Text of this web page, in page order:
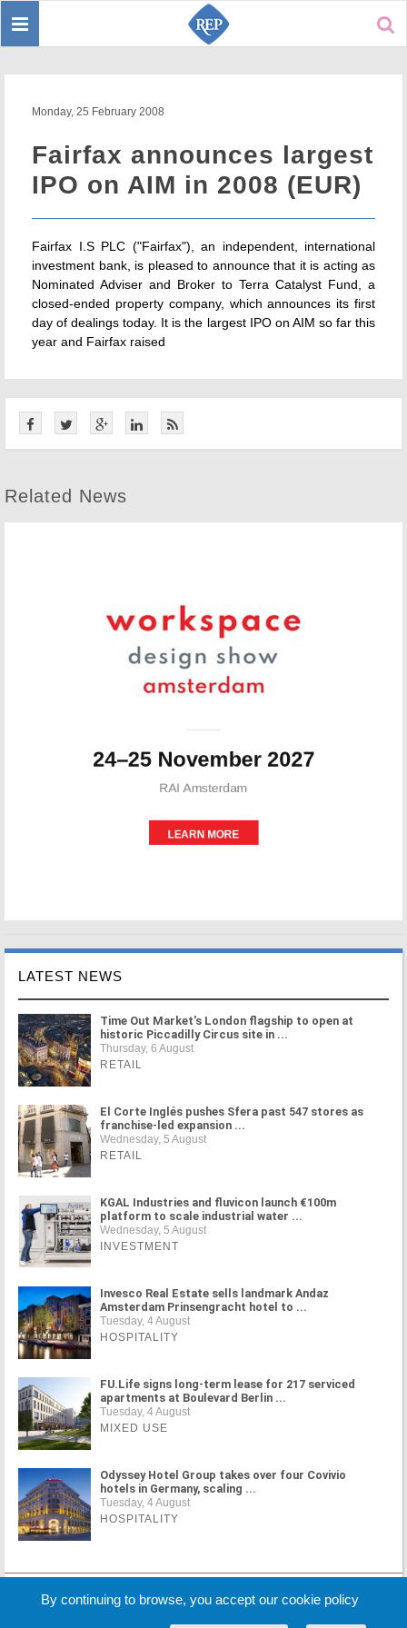
Toggle
Monday, 25 February 2008
Fairfax announces largest
IPO on AIM in 2008 (EUR)
Fairfax I.S PLC ("Fairfax"), an independent, international
investment bank, is pleased to announce that it is acting as
Nominated Adviser and Broker to Terra Catalyst Fund, a
closed-ended property company, which announces its first
day of dealings today. It is the largest IPO on AIM so far this
year and Fairfax raised
Related News
LATEST NEWS
Time Out Market's London flagship to open at
historic Piccadilly Circus site in ...
Thursday, 6 August
RETAIL
El Corte Inglés pushes Sfera past 547 stores as
franchise-led expansion ...
Wednesday, 5 August
RETAIL
KGAL Industries and fluvicon launch €100m
platform to scale industrial water ...
Wednesday, 5 August
INVESTMENT
Invesco Real Estate sells landmark Andaz
Amsterdam Prinsengracht hotel to ...
Tuesday, 4 August
HOSPITALITY
FU.Life signs long-term lease for 217 serviced
apartments at Boulevard Berlin ...
Tuesday, 4 August
MIXED USE
Odyssey Hotel Group takes over four Covivio
hotels in Germany, scaling ...
Tuesday, 4 August
HOSPITALITY
MORE NEWS
By continuing to browse, you accept our cookie policy